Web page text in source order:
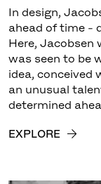
In design,
ahead of time -
Here, Jacobsen
was seen to be
idea, conceived
an unusual
determined
EXPLORE